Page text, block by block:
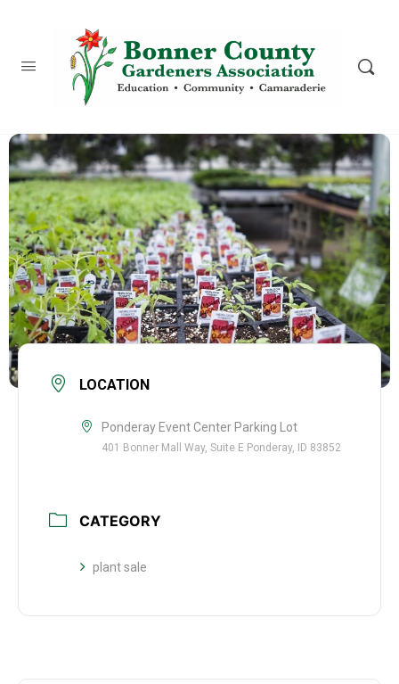
LOCATION
Ponderay Event Center Parking Lot
401 Bonner Mall Way, Suite E Ponderay, ID 83852
CATEGORY
plant sale